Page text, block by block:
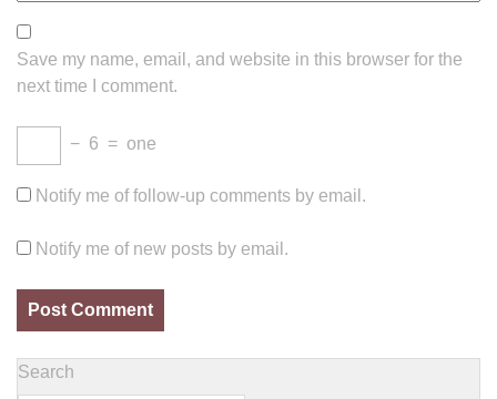
Save my name, email, and website in this browser for the
next time I comment.
− 6 = one
Notify me of follow-up comments by email.
Notify me of new posts by email.
Search